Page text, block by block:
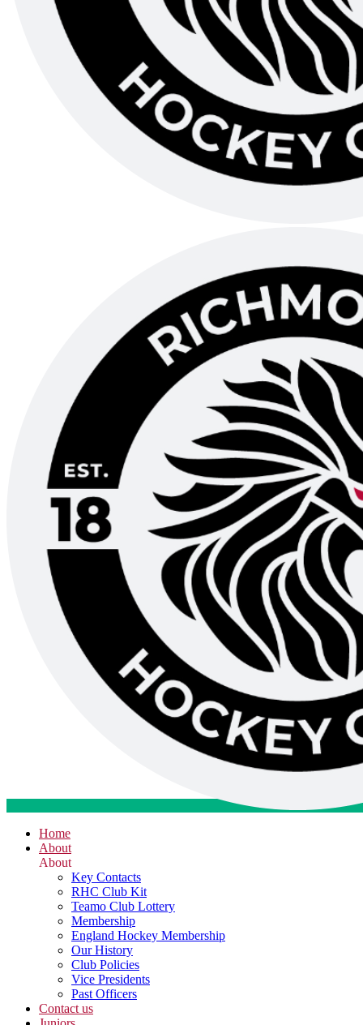
Home
About
About
Key Contacts
RHC Club Kit
Teamo Club Lottery
Membership
England Hockey Membership
Our History
Club Policies
Vice Presidents
Past Officers
Contact us